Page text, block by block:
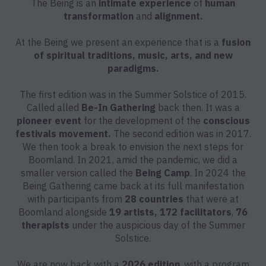
The Being is an intimate experience of human
transformation and alignment.
At the Being we present an experience that is a fusion
of spiritual traditions, music, arts, and new
paradigms.
The first edition was in the Summer Solstice of 2015.
Called alled Be-In Gathering back then. It was a
pioneer event for the development of the conscious
festivals movement. The second edition was in 2017.
We then took a break to envision the next steps for
Boomland. In 2021, amid the pandemic, we did a
smaller version called the Being Camp. In 2024 the
Being Gathering came back at its full manifestation
with participants from 28 countries that were at
Boomland alongside 19 artists, 172 facilitators, 76
therapists under the auspicious day of the Summer
Solstice.